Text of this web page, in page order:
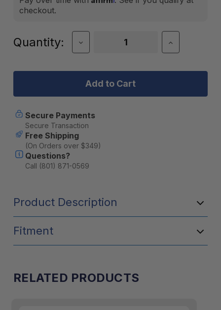
checkout.
Current
Quantity:
Decrease
Quantity
SPC
Camber/Caster
UCA
-
25490
Increase
Quantity
SPC
UCA
Secure Payments
Secure Transaction
Free Shipping
(On Orders over $349)
Questions?
Call (801) 871-0569
Product Description
Fitment
RELATED PRODUCTS